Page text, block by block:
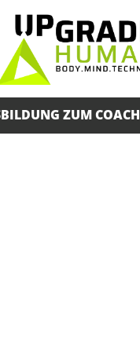
ZUM COACH